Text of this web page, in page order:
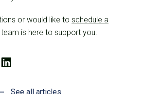
or would like to schedule a
team is here to support you.
See all articles